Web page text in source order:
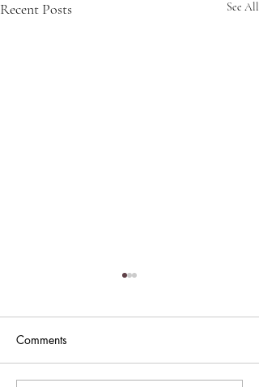
Recent Posts See All
Comments